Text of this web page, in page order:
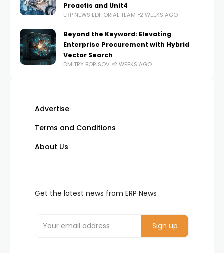
Proactis and Unit4
ERP NEWS EDITORIAL TEAM 2 WEEKS AGO
Beyond the Keyword: Elevating
Enterprise Procurement with Hybrid
Vector Search
DMITRY BORISOV 2 WEEKS AGO
Advertise
Terms and Conditions
About Us
Get the latest news from ERP News